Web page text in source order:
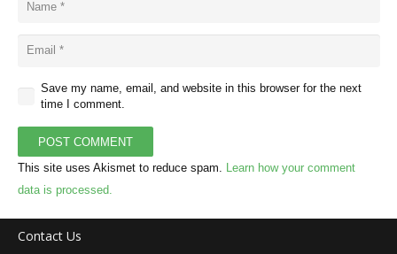
Save my name, email, and website in this browser for the next
time I comment.
POST COMMENT
This site uses Akismet to reduce spam. Learn how your comment
data is processed.
Contact Us